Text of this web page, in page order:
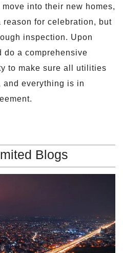
into their new homes,
for celebration, but
inspection. Upon
do a comprehensive
to make sure all utilities
and everything is in
Blogs